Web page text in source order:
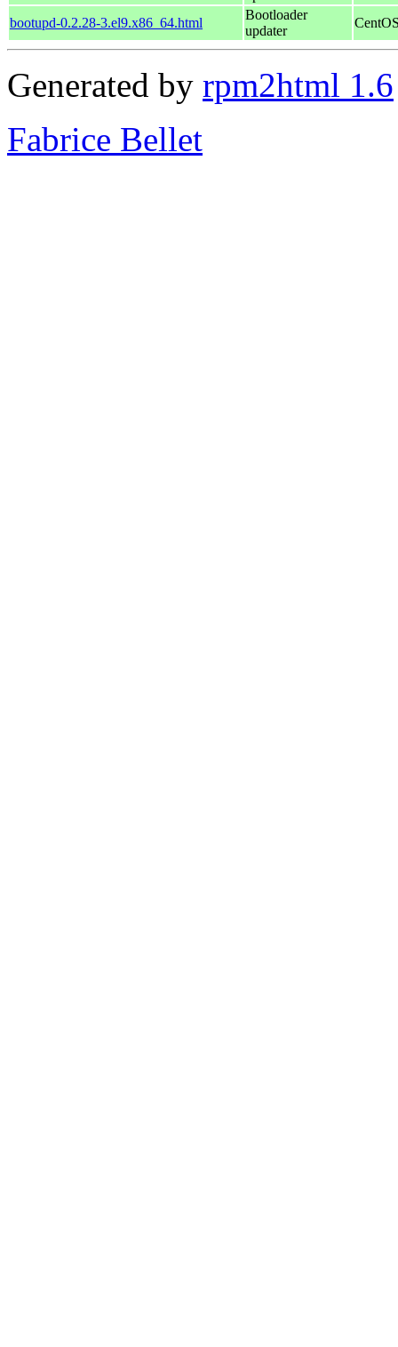
bootupd-0.2.28-3.el9.x86_64.html
Bootloader
updater
Generated by rpm2html 1.6
Fabrice Bellet